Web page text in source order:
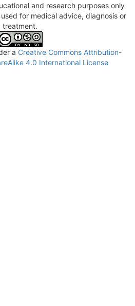
and research purposes only
for medical advice, diagnosis or
treatment.
a Creative Commons Attribution-
4.0 International License